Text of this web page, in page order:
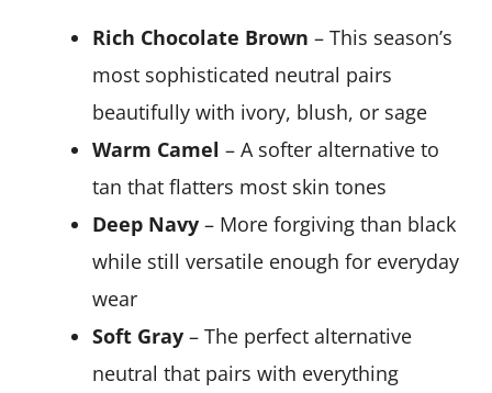
Rich Chocolate Brown – This season’s
most sophisticated neutral pairs
beautifully with ivory, blush, or sage
Warm Camel – A softer alternative to
tan that flatters most skin tones
Deep Navy – More forgiving than black
while still versatile enough for everyday
wear
Soft Gray – The perfect alternative
neutral that pairs with everything